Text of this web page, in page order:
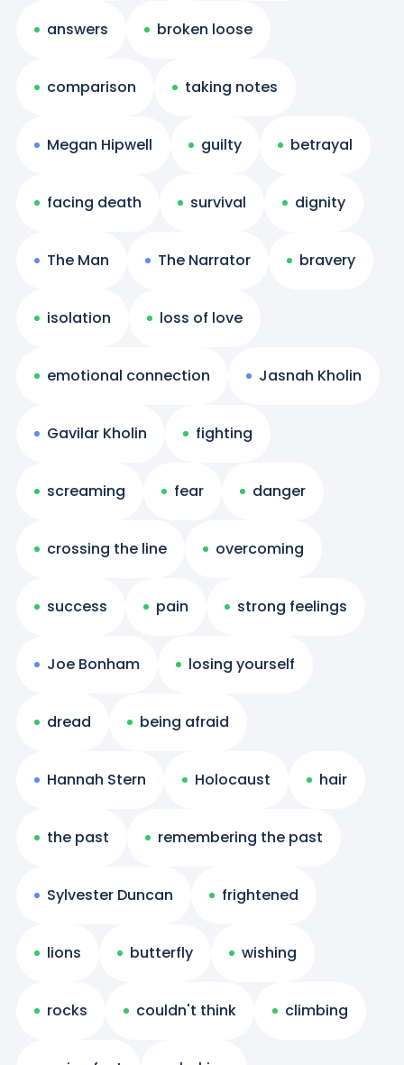
answers broken loose
comparison taking notes
Megan Hipwell guilty betrayal
facing death survival dignity
The Man The Narrator bravery
isolation loss of love
emotional connection Jasnah Kholin
Gavilar Kholin fighting
screaming fear danger
crossing the line overcoming
success pain strong feelings
Joe Bonham losing yourself
dread being afraid
Hannah Stern Holocaust hair
the past remembering the past
Sylvester Duncan frightened
lions butterfly wishing
rocks couldn't think climbing